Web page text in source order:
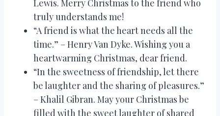
Lewis. Merry Christmas to the friend who
truly understands me!
“A friend is what the heart needs all the
time.” – Henry Van Dyke. Wishing you a
heartwarming Christmas, dear friend.
“In the sweetness of friendship, let there
be laughter and the sharing of pleasures.”
– Khalil Gibran. May your Christmas be
filled with the sweet laughter of shared